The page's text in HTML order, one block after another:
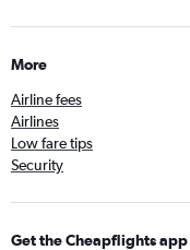
More
Airline fees
Airlines
Low fare tips
Security
Get the Cheapflights app